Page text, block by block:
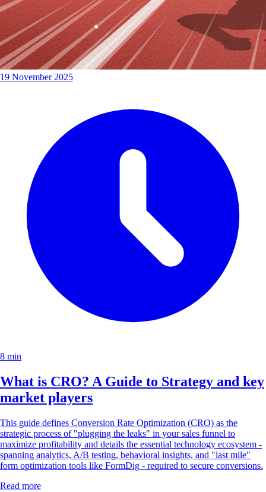
19 November 2025
8 min
What is CRO? A Guide to Strategy and key
market players
This guide defines Conversion Rate Optimization (CRO) as the
strategic process of "plugging the leaks" in your sales funnel to
maximize profitability and details the essential technology ecosystem -
spanning analytics, A/B testing, behavioral insights, and "last mile"
form optimization tools like FormDig - required to secure conversions.
Read more